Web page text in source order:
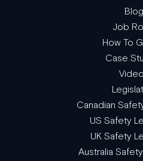
Blog
Job
How To
Case
Canadian
US Safety
UK Safety
Australia